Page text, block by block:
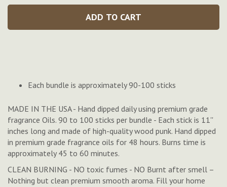
ADD TO CART
Each bundle is approximately 90-100 sticks
MADE IN THE USA - Hand dipped daily using premium grade
fragrance Oils. 90 to 100 sticks per bundle - Each stick is 11''
inches long and made of high-quality wood punk. Hand dipped
in premium grade fragrance oils for 48 hours. Burns time is
approximately 45 to 60 minutes.
CLEAN BURNING - NO toxic fumes - NO Burnt after smell –
Nothing but clean premium smooth aroma. Fill your home